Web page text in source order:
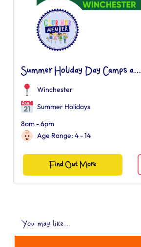
Summer Holiday Day Camps a...
Winchester
Summer Holidays
8am - 6pm
Age Range: 4 - 14
Find Out More
You may like...